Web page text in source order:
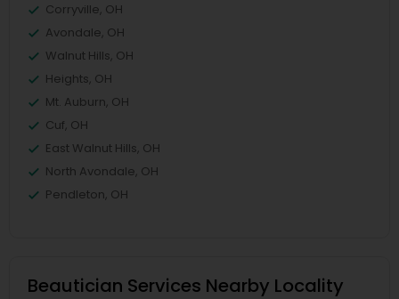
Corryville, OH
Avondale, OH
Walnut Hills, OH
Heights, OH
Mt. Auburn, OH
Cuf, OH
East Walnut Hills, OH
North Avondale, OH
Pendleton, OH
Beautician Services Nearby Locality